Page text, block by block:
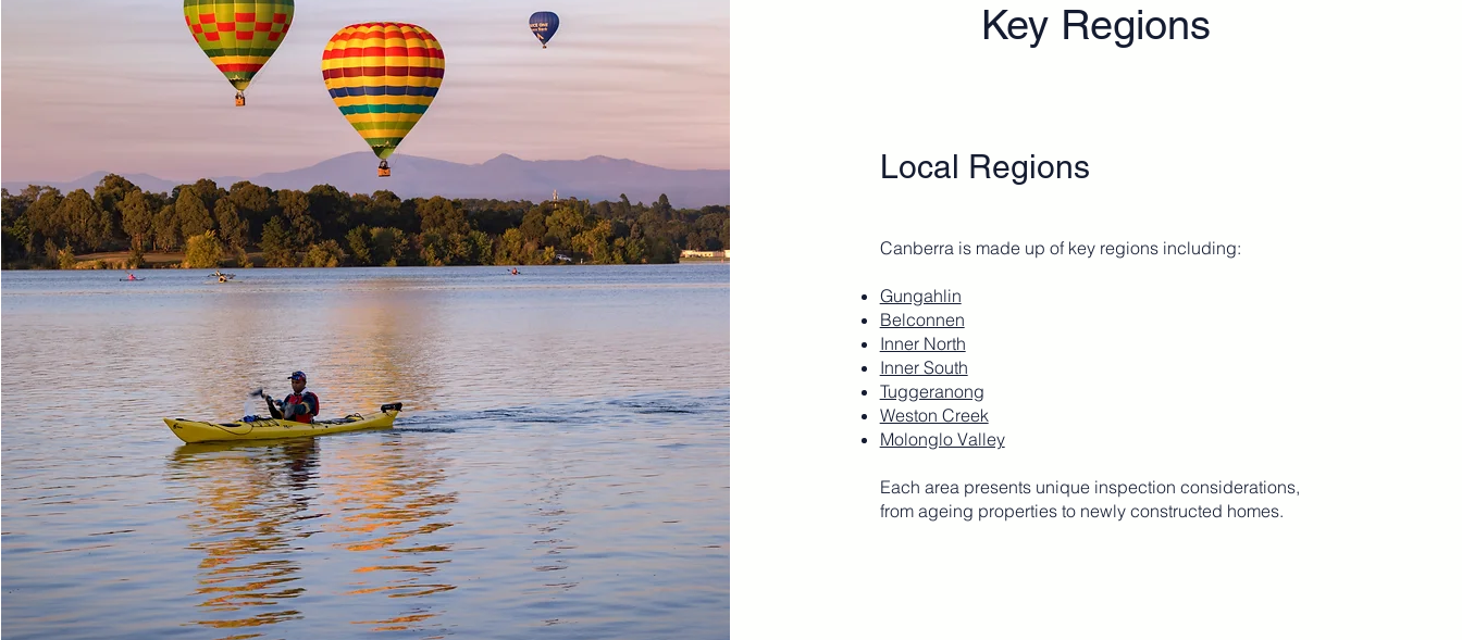
Key Regions
​Local Regions
Canberra is made up of key regions including:
Gungahlin
Belconnen
Inner North
Inner South
Tuggeranong
Weston Creek
Molonglo Valley
Each area presents unique inspection considerations,
from ageing properties to newly constructed homes.